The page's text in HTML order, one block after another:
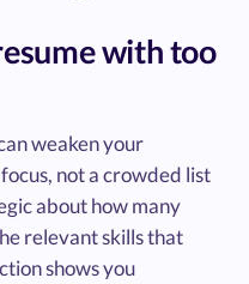
with too
weaken your
not a crowded list
about how many
relevant skills that
shows you